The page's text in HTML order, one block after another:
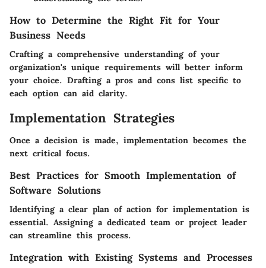
How to Determine the Right Fit for Your
Business Needs
Crafting a comprehensive understanding of your
organization's unique requirements will better inform
your choice. Drafting a pros and cons list specific to
each option can aid clarity.
Implementation Strategies
Once a decision is made, implementation becomes the
next critical focus.
Best Practices for Smooth Implementation of
Software Solutions
Identifying a clear plan of action for implementation is
essential. Assigning a dedicated team or project leader
can streamline this process.
Integration with Existing Systems and Processes